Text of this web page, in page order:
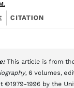
CITATION
This article is from
, 6 volumes,
©1979-1996 by the